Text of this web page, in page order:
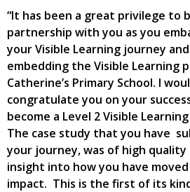
“It has been a great privilege to
partnership with you as you
yourVisible Learning journey
embedding the Visible Learning
Catherine’s Primary School. I
congratulate you on your
become a Level 2 Visible
The case study that you have
your journey, was of high quality
insight into how you have
impact. This is the first of its